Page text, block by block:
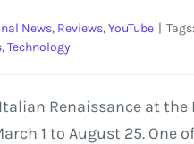
News, Reviews,YouTube | Tags:
,Technology
Renaissance at
1 to August 25. One